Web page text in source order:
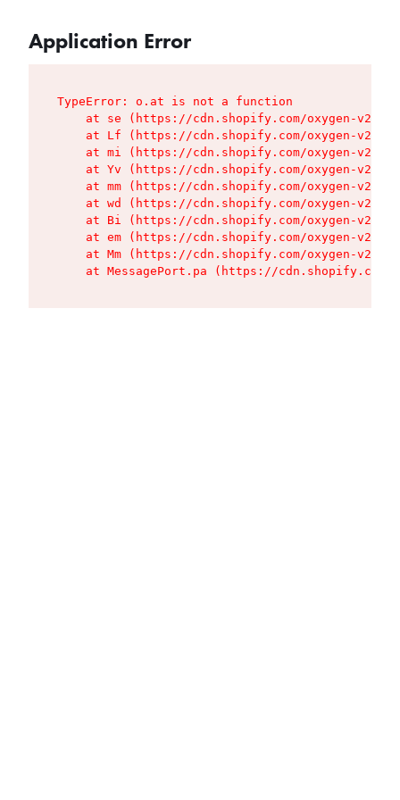
Application Error
TypeError: o.at is not a function
at se (https://cdn.shopify.com/oxygen-v2/
at Lf (https://cdn.shopify.com/oxygen-v2/
at mi (https://cdn.shopify.com/oxygen-v2/
at Yv (https://cdn.shopify.com/oxygen-v2/
at mm (https://cdn.shopify.com/oxygen-v2/
at wd (https://cdn.shopify.com/oxygen-v2/
at Bi (https://cdn.shopify.com/oxygen-v2/
at em (https://cdn.shopify.com/oxygen-v2/
at Mm (https://cdn.shopify.com/oxygen-v2/
at MessagePort.pa (https://